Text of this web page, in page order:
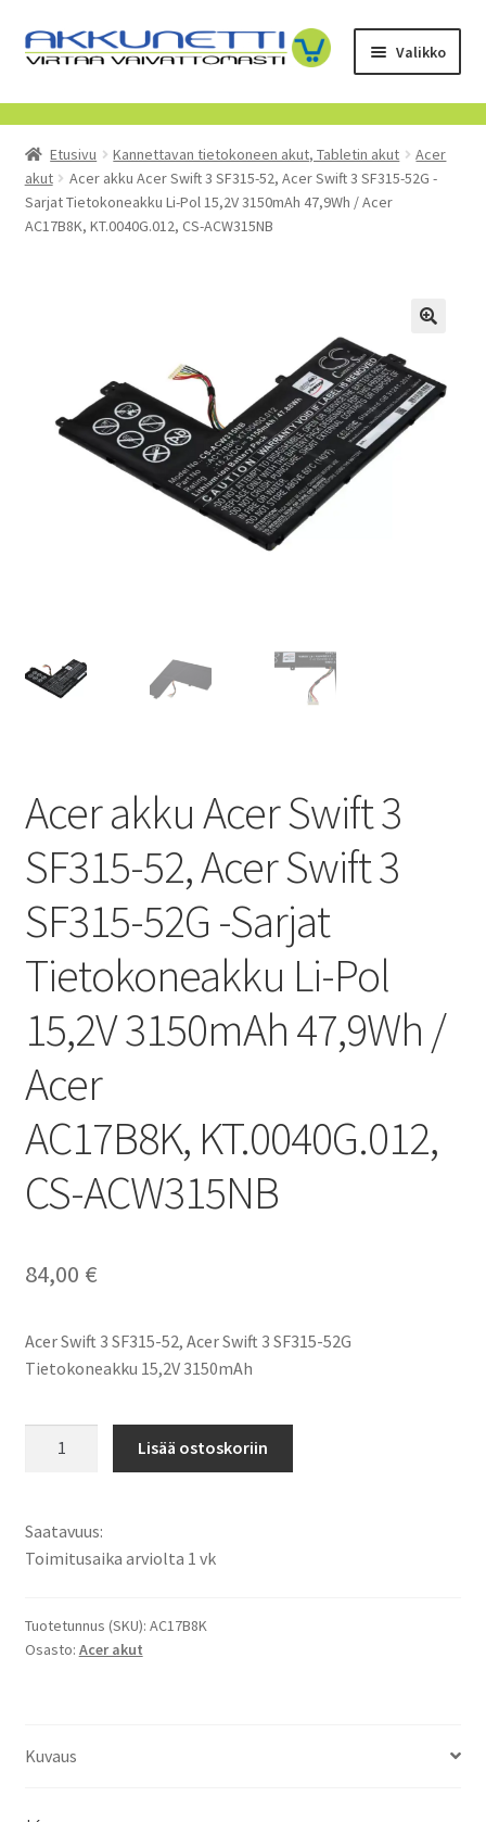
Siirry
navigointiin
Siirry
sisältöön
Valikko
Kauppa
Tietoa meistä
Yrityksille
Etusivu Kannettavan tietokoneen akut, Tabletin akut
Acer
akut
Acer akku Acer Swift 3 SF315-52, Acer Swift 3 SF315-52G -
Sarjat Tietokoneakku Li-Pol 15,2V 3150mAh 47,9Wh / Acer
AC17B8K, KT.0040G.012, CS-ACW315NB
Acer akku Acer Swift 3
SF315-52, Acer Swift 3
SF315-52G -Sarjat
Tietokoneakku Li-Pol
15,2V 3150mAh 47,9Wh /
Acer
AC17B8K, KT.0040G.012,
CS-ACW315NB
84,00 €
Acer Swift 3 SF315-52, Acer Swift 3 SF315-52G
Tietokoneakku 15,2V 3150mAh
3
SF315-
Swift
3
Sarjat
Li-
Lisää ostoskoriin
Saatavuus:
Toimitusaika arviolta 1 vk
Tuotetunnus (SKU): AC17B8K
Osasto: Acer akut
Kuvaus